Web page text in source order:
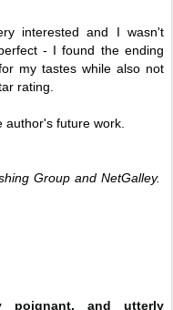
interested and I wasn't
- I found the ending
my tastes while also not
rating.
future work.
Group and NetGalley.
poignant, and utterly